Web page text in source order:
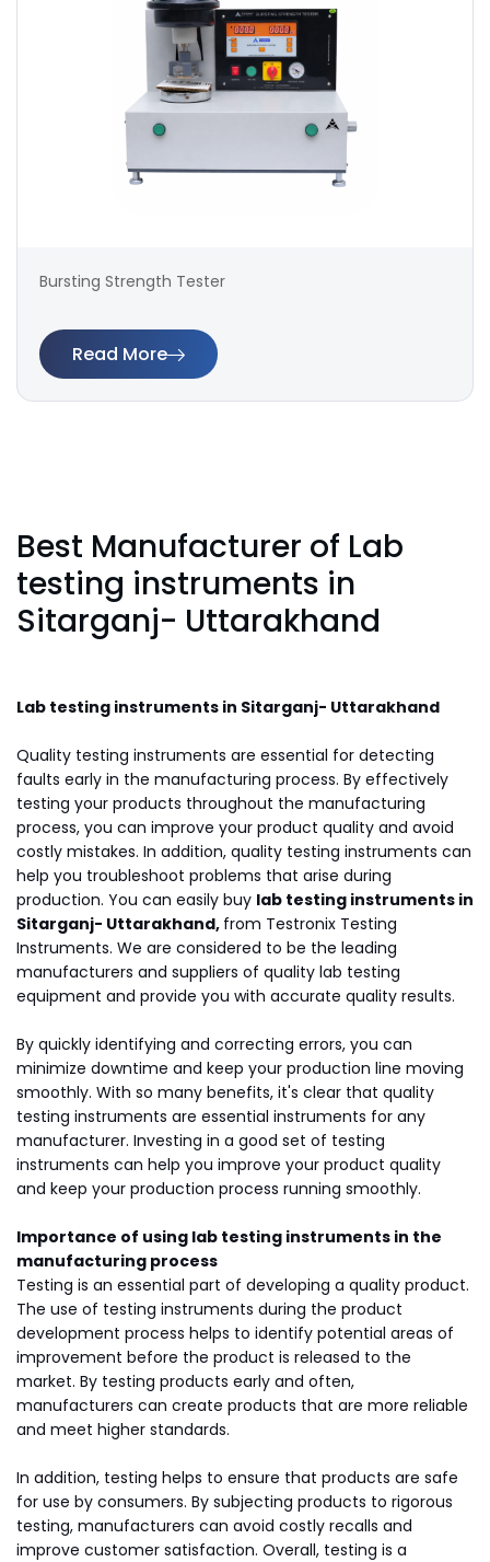
Bursting Strength Tester
Read More
Best Manufacturer of Lab
testing instruments in
Sitarganj- Uttarakhand
Lab testing instruments in Sitarganj- Uttarakhand
Quality testing instruments are essential for detecting
faults early in the manufacturing process. By effectively
testing your products throughout the manufacturing
process, you can improve your product quality and avoid
costly mistakes. In addition, quality testing instruments can
help you troubleshoot problems that arise during
production. You can easily buy lab testing instruments in
Sitarganj- Uttarakhand, from Testronix Testing
Instruments. We are considered to be the leading
manufacturers and suppliers of quality lab testing
equipment and provide you with accurate quality results.
By quickly identifying and correcting errors, you can
minimize downtime and keep your production line moving
smoothly. With so many benefits, it's clear that quality
testing instruments are essential instruments for any
manufacturer. Investing in a good set of testing
instruments can help you improve your product quality
and keep your production process running smoothly.
Importance of using lab testing instruments in the
manufacturing process
Testing is an essential part of developing a quality product.
The use of testing instruments during the product
development process helps to identify potential areas of
improvement before the product is released to the
market. By testing products early and often,
manufacturers can create products that are more reliable
and meet higher standards.
In addition, testing helps to ensure that products are safe
for use by consumers. By subjecting products to rigorous
testing, manufacturers can avoid costly recalls and
improve customer satisfaction. Overall, testing is a